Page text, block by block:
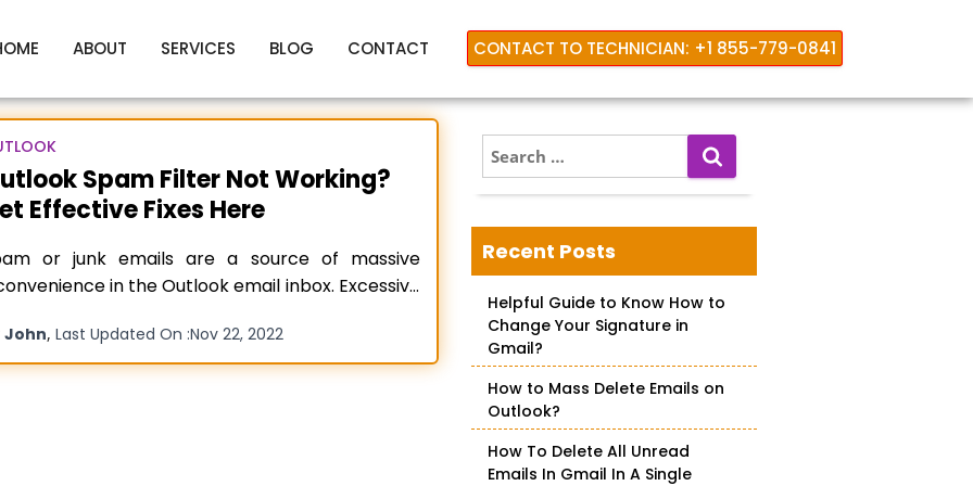
ABOUT SERVICES BLOG CONTACT CONTACT TO TECHNICIAN: +1 855-779-0841
outlook junk mail not working
Spam Filter Not Working?
Effective Fixes Here
or junk emails are a source of massive
in the Outlook email inbox. Excessive
filter in Outlook comes with numerous in-
abilities to assess every incoming email as
John, Last Updated On :Nov 22, 2022
e
a
c
h
o
Recent Posts
Helpful Guide to Know How to
Change Your Signature in
Gmail?
How to Mass Delete Emails on
Outlook?
How To Delete All Unread
Emails In Gmail In A Single